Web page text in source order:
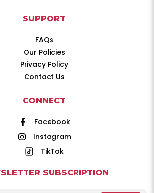
SUPPORT
FAQs
Our Policies
Privacy Policy
Contact Us
CONNECT
Facebook
Instagram
TikTok
SUBSCRIPTION